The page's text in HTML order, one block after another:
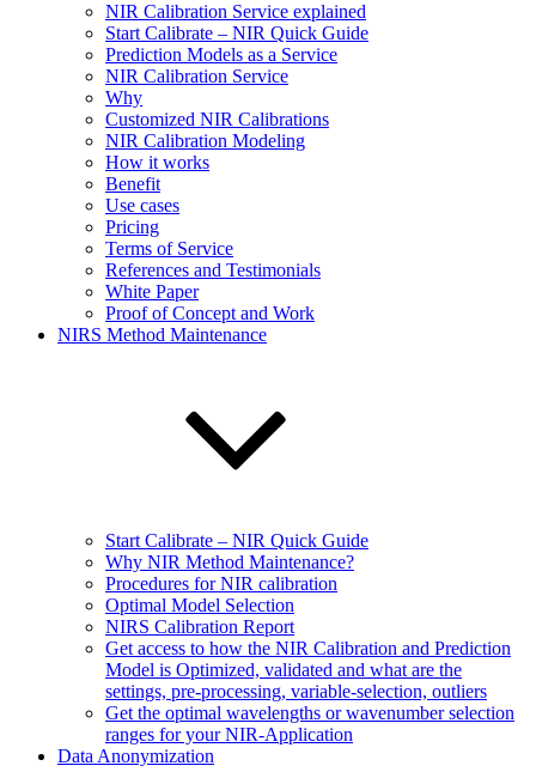
NIR Calibration Service explained
Start Calibrate – NIR Quick Guide
Prediction Models as a Service
NIR Calibration Service
Why
Customized NIR Calibrations
NIR Calibration Modeling
How it works
Benefit
Use cases
Pricing
Terms of Service
References and Testimonials
White Paper
Proof of Concept and Work
NIRS Method Maintenance
Start Calibrate – NIR Quick Guide
Why NIR Method Maintenance?
Procedures for NIR calibration
Optimal Model Selection
NIRS Calibration Report
Get access to how the NIR Calibration and Prediction
Model is Optimized, validated and what are the
settings, pre-processing, variable-selection, outliers
Get the optimal wavelengths or wavenumber selection
ranges for your NIR-Application
Data Anonymization